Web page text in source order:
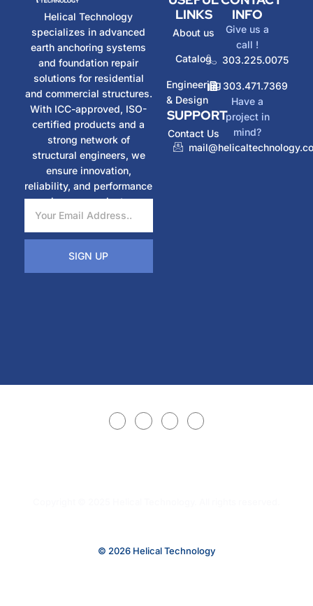
Helical Technology
specializes in advanced
earth anchoring systems
and foundation repair
solutions for residential
and commercial structures.
With ICC-approved, ISO-
certified products and a
strong network of
structural engineers, we
ensure innovation,
reliability, and performance
in every project.
SIGN UP
LINKS
About us
Catalog
Engineering
& Design
SUPPORT
Contact Us
INFO
Give us a
call !
303.225.0075
303.471.7369
Have a
project in
mind?
© 2026 Helical Technology